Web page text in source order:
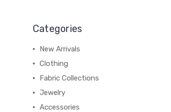
Categories
New Arrivals
Clothing
Fabric Collections
Jewelry
Accessories